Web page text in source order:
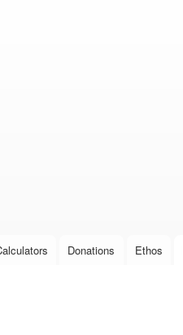
Donations Ethos